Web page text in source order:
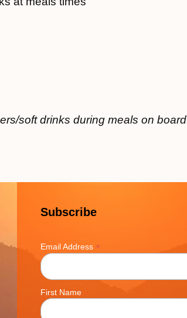
soft drinks during meals on board
Subscribe
Email Address *
First Name